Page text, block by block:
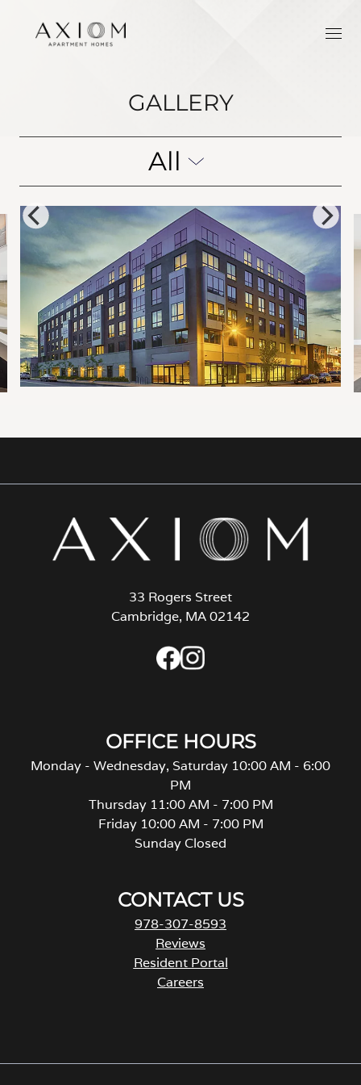
GALLERY
All
33 Rogers Street
Cambridge, MA 02142
OFFICE HOURS
Monday - Wednesday, Saturday 10:00 AM - 6:00
PM
Thursday 11:00 AM - 7:00 PM
Friday 10:00 AM - 7:00 PM
Sunday Closed
CONTACT US
978-307-8593
Reviews
Resident Portal
Careers
s